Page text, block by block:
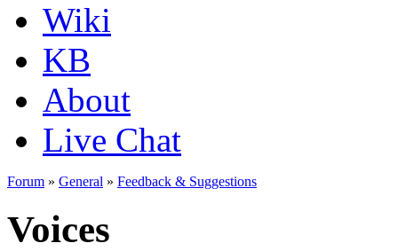
Wiki
KB
About
Live Chat
Forum » General » Feedback & Suggestions
Voices